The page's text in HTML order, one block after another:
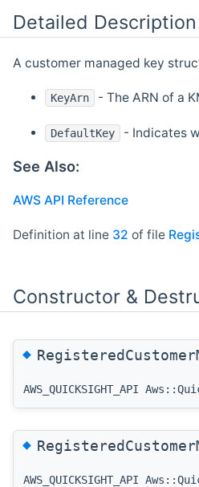
Detailed Description
A customer managed key
KeyArn - The ARN of a
DefaultKey - Indicates
See Also:
AWS API Reference
Definition at line 32 of file
Constructor &
◆
AWS_QUICKSIGHT_API
◆
AWS_QUICKSIGHT_API